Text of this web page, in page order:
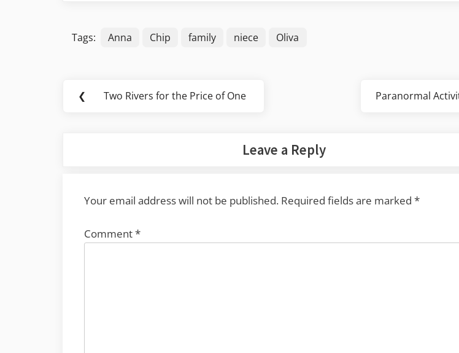
Tags: Anna Chip family niece Oliva
Post
❮
Previous
Two Rivers for the Price of One
Next
Paranormal
Leave a Reply
Your email address will not be published. Required fields are marked *
Comment*